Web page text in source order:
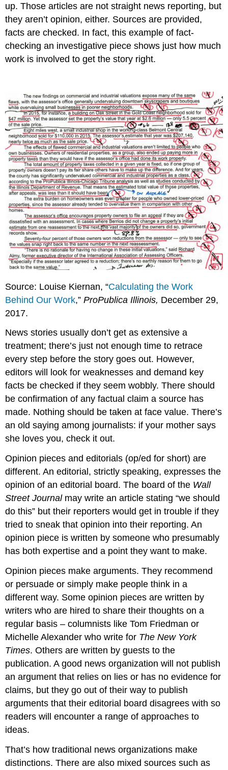
up. Those articles are not straight news reporting, but
they aren’t opinion, either. Sources are provided,
facts are checked. In fact, this example of fact-
checking an investigative piece shows just how much
work is involved to get the story right.
Source: Louise Kiernan, “Calculating the Work
Behind Our Work,”ProPublica Illinois, December 29,
2017.
News stories usually don’t get as extensive a
treatment; there’s just not enough time to retrace
every step before the story goes out. However,
editors will look for weaknesses and demand key
facts be checked if they seem wobbly. There should
be confirmation of any factual claim a source has
made. Nothing should be taken at face value. There’s
an old saying among journalists: if your mother says
she loves you, check it out.
Opinion pieces and editorials (op/ed for short) are
different. An editorial, strictly speaking, expresses the
opinion of an editorial board. The board of the Wall
Street Journal may write an article stating “we should
do this” but their reporters would get in trouble if they
tried to sneak that opinion into their reporting. An
opinion piece is written by someone who presumably
has both expertise and a point they want to make.
Opinion pieces make arguments. They recommend
or persuade or simply make people think in a
different way. Some opinion pieces are written by
writers who are hired to share their thoughts on a
regular basis – columnists like Tom Friedman or
Michelle Alexander who write for The New York
Times. Others are written by guests to the
publication. A good news organization will not publish
an argument that relies on lies or has no evidence for
claims, but they go out of their way to publish
arguments that their editorial board disagrees with so
readers will encounter a range of approaches to
ideas.
That’s how traditional news organizations make
distinctions. There are also mixed sources such as